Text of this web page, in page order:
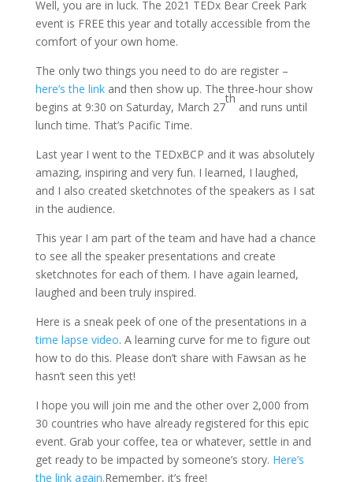
Well, you are in luck. The 2021 TEDx Bear Creek Park
event is FREE this year and totally accessible from the
comfort of your own home.
The only two things you need to do are register –
here’s the linkand then show up. The three-hour show
begins at 9:30 on Saturday, March 27
th
and runs until
lunch time. That’s Pacific Time.
Last year I went to the TEDxBCP and it was absolutely
amazing, inspiring and very fun. I learned, I laughed,
and I also created sketchnotes of the speakers as I sat
in the audience.
This year I am part of the team and have had a chance
to see all the speaker presentations and create
sketchnotes for each of them. I have again learned,
laughed and been truly inspired.
Here is a sneak peek of one of the presentations in a
time lapse video. A learning curve for me to figure out
how to do this. Please don’t share with Fawsan as he
hasn’t seen this yet!
I hope you will join me and the other over 2,000 from
30 countries who have already registered for this epic
event. Grab your coffee, tea or whatever, settle in and
get ready to be impacted by someone’s story. Here’s
the link again.Remember, it’s free!